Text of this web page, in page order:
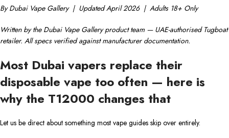
By Dubai Vape Gallery | Updated April 2026 | Adults 18+ Only
Written by the Dubai Vape Gallery product team — UAE-authorised Tugboat
retailer. All specs verified against manufacturer documentation.
Most Dubai vapers replace their
disposable vape too often — here is
why the T12000 changes that
Let us be direct about something most vape guides skip over entirely.